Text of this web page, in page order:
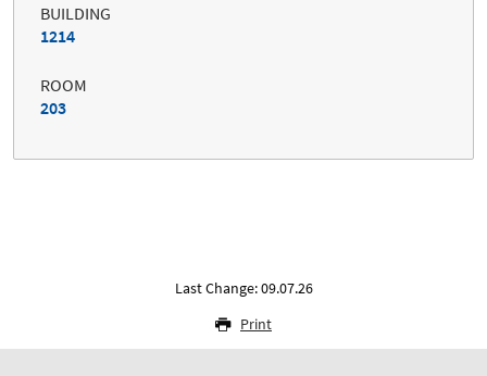
BUILDING
1214
ROOM
203
Last Change: 09.07.26
Print